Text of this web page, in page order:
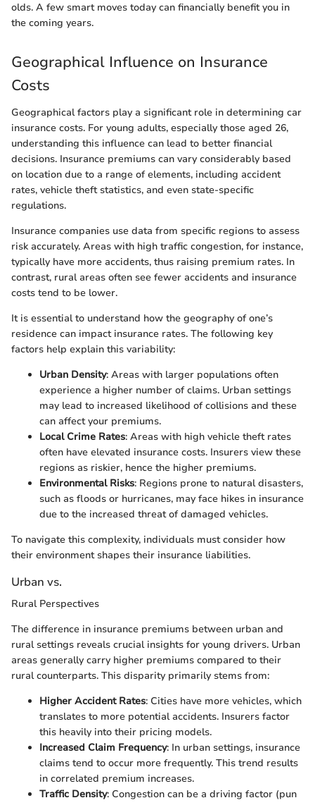
olds. A few smart moves today can financially benefit you in
the coming years.
Geographical Influence on Insurance
Costs
Geographical factors play a significant role in determining car
insurance costs. For young adults, especially those aged 26,
understanding this influence can lead to better financial
decisions. Insurance premiums can vary considerably based
on location due to a range of elements, including accident
rates, vehicle theft statistics, and even state-specific
regulations.
Insurance companies use data from specific regions to assess
risk accurately. Areas with high traffic congestion, for instance,
typically have more accidents, thus raising premium rates. In
contrast, rural areas often see fewer accidents and insurance
costs tend to be lower.
It is essential to understand how the geography of one’s
residence can impact insurance rates. The following key
factors help explain this variability:
Urban Density: Areas with larger populations often
experience a higher number of claims. Urban settings
may lead to increased likelihood of collisions and these
can affect your premiums.
Local Crime Rates: Areas with high vehicle theft rates
often have elevated insurance costs. Insurers view these
regions as riskier, hence the higher premiums.
Environmental Risks: Regions prone to natural disasters,
such as floods or hurricanes, may face hikes in insurance
due to the increased threat of damaged vehicles.
To navigate this complexity, individuals must consider how
their environment shapes their insurance liabilities.
Urban vs.
Rural Perspectives
The difference in insurance premiums between urban and
rural settings reveals crucial insights for young drivers. Urban
areas generally carry higher premiums compared to their
rural counterparts. This disparity primarily stems from:
Higher Accident Rates: Cities have more vehicles, which
translates to more potential accidents. Insurers factor
this heavily into their pricing models.
Increased Claim Frequency: In urban settings, insurance
claims tend to occur more frequently. This trend results
in correlated premium increases.
Traffic Density: Congestion can be a driving factor (pun